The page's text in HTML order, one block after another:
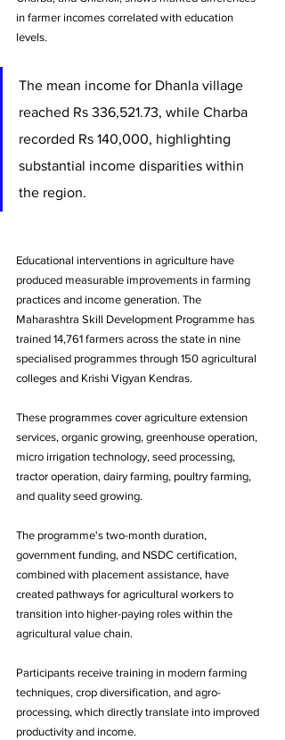
in farmer incomes correlated with education
levels.
The mean income for Dhanla village
reached Rs 336,521.73, while Charba
recorded Rs 140,000, highlighting
substantial income disparities within
the region.
Educational interventions in agriculture have
produced measurable improvements in farming
practices and income generation. The
Maharashtra Skill Development Programme has
trained 14,761 farmers across the state in nine
specialised programmes through 150 agricultural
colleges and Krishi Vigyan Kendras.
These programmes cover agriculture extension
services, organic growing, greenhouse operation,
micro irrigation technology, seed processing,
tractor operation, dairy farming, poultry farming,
and quality seed growing.
The programme's two-month duration,
government funding, and NSDC certification,
combined with placement assistance, have
created pathways for agricultural workers to
transition into higher-paying roles within the
agricultural value chain.
Participants receive training in modern farming
techniques, crop diversification, and agro-
processing, which directly translate into improved
productivity and income.